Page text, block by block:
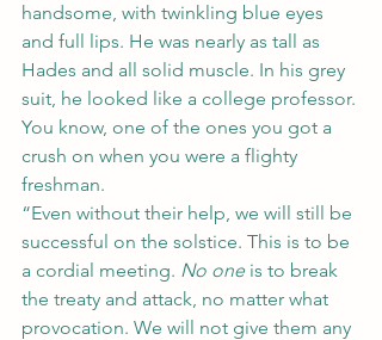
handsome, with twinkling blue eyes
and full lips. He was nearly as tall as
Hades and all solid muscle. In his grey
suit, he looked like a college professor.
You know, one of the ones you got a
crush on when you were a flighty
freshman.
“Even without their help, we will still be
successful on the solstice. This is to be
a cordial meeting. No one is to break
the treaty and attack, no matter what
provocation. We will not give them any